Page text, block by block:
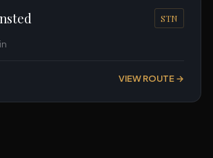
STN
VIEW ROUTE →